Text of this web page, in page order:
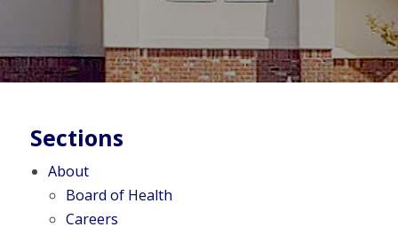
Sections
About
Board of Health
Careers